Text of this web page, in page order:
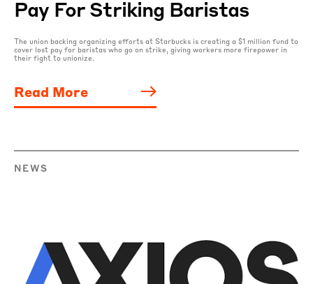
Pay For Striking Baristas
The union backing organizing efforts at Starbucks is creating a $1 million fund to
cover lost pay for baristas who go on strike, giving workers more firepower in
their fight to unionize.
Read More
NEWS